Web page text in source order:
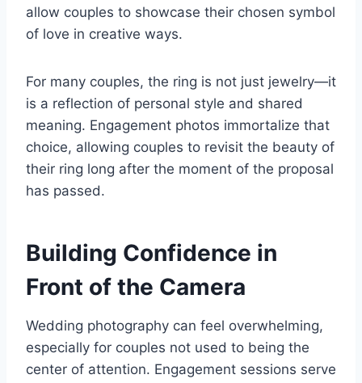
allow couples to showcase their chosen symbol
of love in creative ways.
For many couples, the ring is not just jewelry—it
is a reflection of personal style and shared
meaning. Engagement photos immortalize that
choice, allowing couples to revisit the beauty of
their ring long after the moment of the proposal
has passed.
Building Confidence in
Front of the Camera
Wedding photography can feel overwhelming,
especially for couples not used to being the
center of attention. Engagement sessions serve